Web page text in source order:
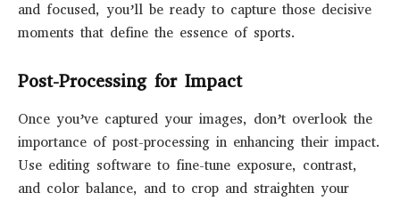
and focused, you’ll be ready to capture those decisive
moments that define the essence of sports.
Post-Processing for Impact
Once you’ve captured your images, don’t overlook the
importance of post-processing in enhancing their impact.
Use editing software to fine-tune exposure, contrast,
and color balance, and to crop and straighten your